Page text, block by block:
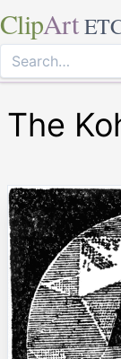
ClipArt
The